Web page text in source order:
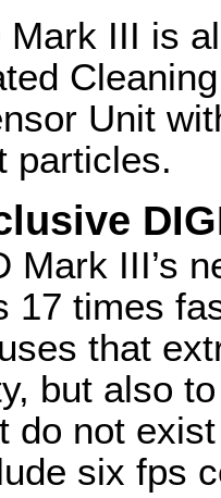
III is
Unit
particles.
Mark III’s
17 times
that
but also
do not
six fps